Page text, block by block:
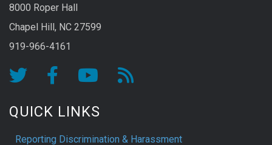
8000 Roper Hall
Chapel Hill, NC 27599
919-966-4161
QUICK LINKS
Reporting Discrimination & Harassment